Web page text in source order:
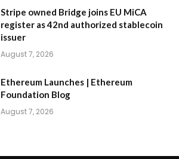
Stripe owned Bridge joins EU MiCA
register as 42nd authorized stablecoin
issuer
August 7, 2026
Ethereum Launches | Ethereum
Foundation Blog
August 7, 2026